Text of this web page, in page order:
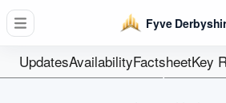
Fyve
UpdatesAvailabilityFactsheetKey
71
Freehold
Tenure